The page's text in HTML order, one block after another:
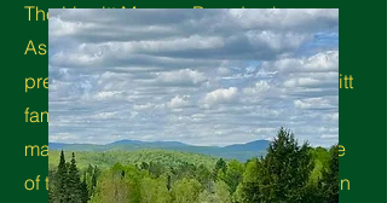
The Lippitt Morgan Breeders'
Association is dedicated to the
preservation & promotion of the Lippitt
family. We are committed to
maintaining the integrity and heritage
of this exceptional breed. Our mission